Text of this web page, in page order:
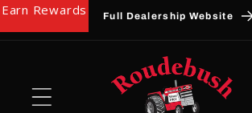
Skip to
content
Full Dealership Website
Earn Rewards